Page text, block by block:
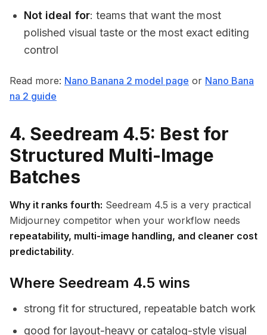
Not ideal for: teams that want the most
polished visual taste or the most exact editing
control
Read more: Nano Banana 2 model page or Nano Bana
na 2 guide
4. Seedream 4.5: Best for
Structured Multi-Image
Batches
Why it ranks fourth: Seedream 4.5 is a very practical
Midjourney competitor when your workflow needs
repeatability, multi-image handling, and cleaner cost
predictability.
Where Seedream 4.5 wins
strong fit for structured, repeatable batch work
good for layout-heavy or catalog-style visual